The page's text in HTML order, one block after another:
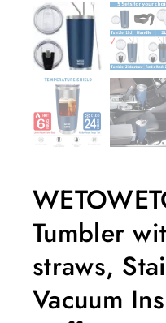
Tumbler
straws,
Vacuum